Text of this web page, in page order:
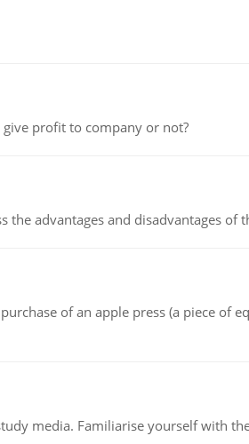
profit to company or not?
advantages and disadvantages of
of an apple press (a piece of
media. Familiarise yourself with